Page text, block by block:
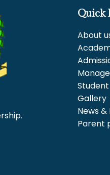
Quick
About
Student
Gallery
News &
Parent